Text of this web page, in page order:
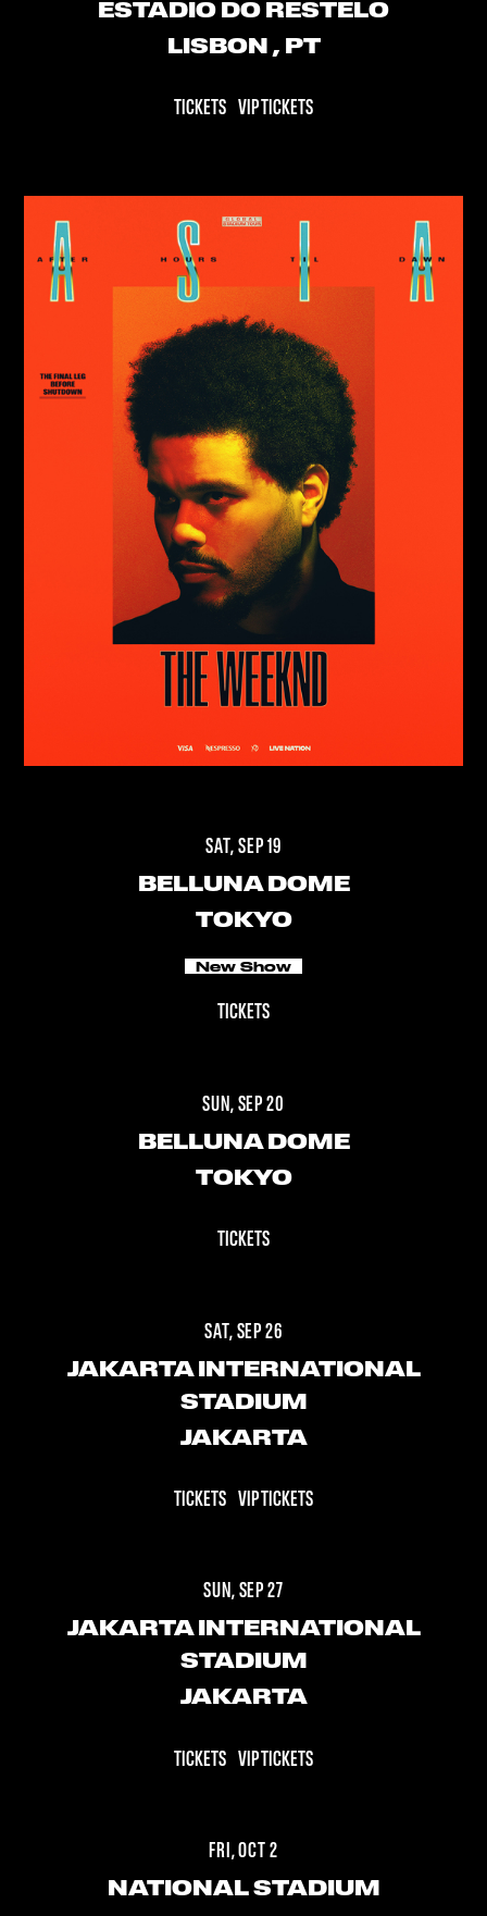
ESTADIO DO RESTELO
LISBON , PT
TICKETS VIP TICKETS
SAT, SEP 19
BELLUNA DOME
TOKYO
New Show
TICKETS
SUN, SEP 20
BELLUNA DOME
TOKYO
TICKETS
SAT, SEP 26
JAKARTA INTERNATIONAL
STADIUM
JAKARTA
TICKETS VIP TICKETS
SUN, SEP 27
JAKARTA INTERNATIONAL
STADIUM
JAKARTA
TICKETS VIP TICKETS
FRI, OCT 2
NATIONAL STADIUM